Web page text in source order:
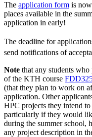
The application form is
places available in the
application in early!
The deadline for
send notifications of
Note that any students who
of the KTH course
(that they plan to work on
application. Other
HPC projects they intend
particularly if they would
during the summer school,
any project description in